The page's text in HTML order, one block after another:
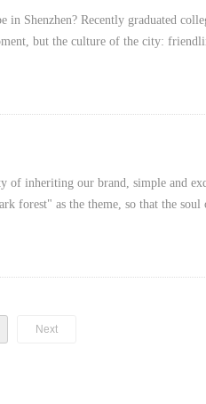
in Shenzhen? Recently graduated
of inheriting our brand, simple and
Next